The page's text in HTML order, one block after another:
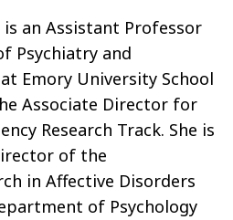
is an Assistant Professor
Psychiatry and
Emory University School
Associate Director for
Research Track. She is
of the
in Affective Disorders
of Psychology